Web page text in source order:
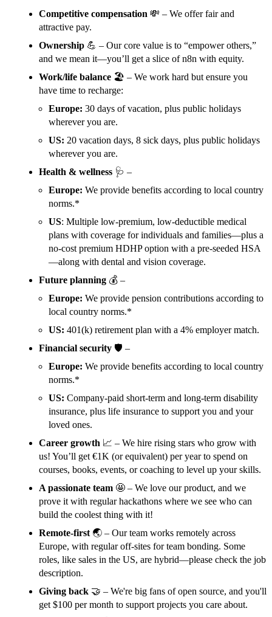
Competitive compensation 💸 – We offer fair and
attractive pay.
Ownership 💪 – Our core value is to “empower others,”
and we mean it—you’ll get a slice of n8n with equity.
Work/life balance 🏖️ – We work hard but ensure you
have time to recharge:
Europe: 30 days of vacation, plus public holidays
wherever you are.
US: 20 vacation days, 8 sick days, plus public holidays
wherever you are.
Health & wellness 🩺 –
Europe: We provide benefits according to local country
norms.*
US: Multiple low-premium, low-deductible medical
plans with coverage for individuals and families—plus a
no-cost premium HDHP option with a pre-seeded HSA
—along with dental and vision coverage.
Future planning 💰 –
Europe: We provide pension contributions according to
local country norms.*
US: 401(k) retirement plan with a 4% employer match.
Financial security 🛡️ –
Europe: We provide benefits according to local country
norms.*
US: Company-paid short-term and long-term disability
insurance, plus life insurance to support you and your
loved ones.
Career growth 📈 – We hire rising stars who grow with
us! You’ll get €1K (or equivalent) per year to spend on
courses, books, events, or coaching to level up your skills.
A passionate team 🤩 – We love our product, and we
prove it with regular hackathons where we see who can
build the coolest thing with it!
Remote-first🌏 – Our team works remotely across
Europe, with regular off-sites for team bonding. Some
roles, like sales in the US, are hybrid—please check the job
description.
Giving back 🤝 – We're big fans of open source, and you'll
get $100 per month to support projects you care about.